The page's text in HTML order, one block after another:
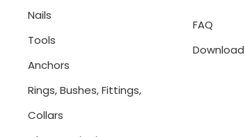
Nails
Tools
Anchors
Rings, Bushes, Fittings,
Collars
FAQ
Download